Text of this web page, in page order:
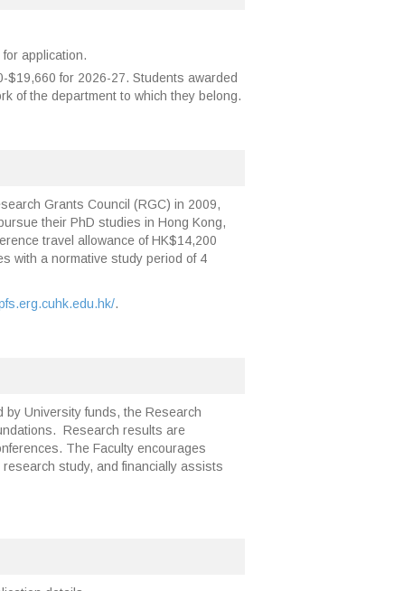
application.
for 2026-27. Students awarded
of the department to which they belong.
Grants Council (RGC) in 2009,
their PhD studies in Hong Kong,
travel allowance of HK$14,200
with a normative study period of 4
.
University funds, the Research
Research results are
The Faculty encourages
study, and financially assists